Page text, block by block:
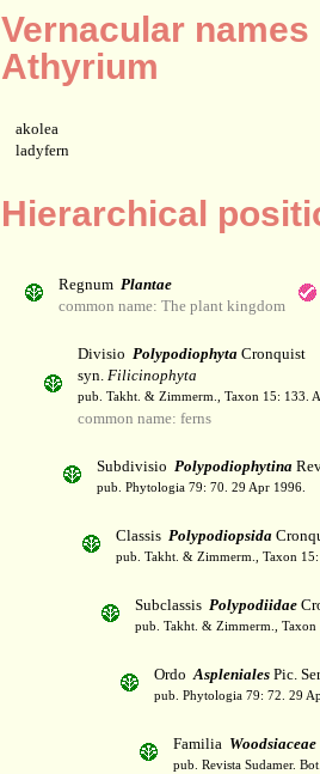
Vernacular
Athyrium
akolea
ladyfern
Hierarchical
Regnum Plantae
common name: The plant kingdom
Divisio Polypodiophyta Cronquist
syn. Filicinophyta
pub. Takht. & Zimmerm., Taxon 15: 133.
common name: ferns
Subdivisio Polypodiophytina
pub. Phytologia 79: 70. 29 Apr 1996.
Classis Polypodiopsida
pub. Takht. & Zimmerm., Taxon
Subclassis Polypodiidae
pub. Takht. & Zimmerm.,
OrdoAspleniales Pic.
pub. Phytologia 79: 72. 29
Familia Woodsiaceae
pub. Revista Sudamer.